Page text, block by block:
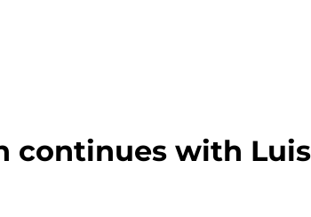
continues with